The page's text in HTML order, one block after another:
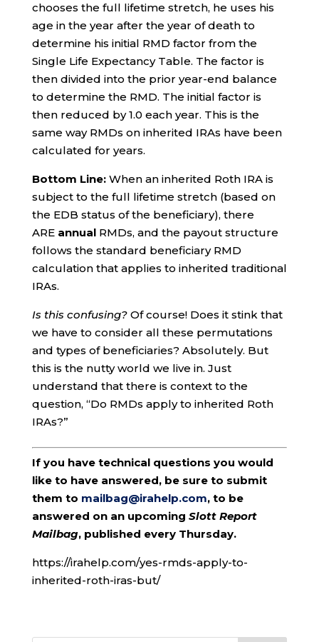
chooses the full lifetime stretch, he uses his
age in the year after the year of death to
determine his initial RMD factor from the
Single Life Expectancy Table. The factor is
then divided into the prior year-end balance
to determine the RMD. The initial factor is
then reduced by 1.0 each year. This is the
same way RMDs on inherited IRAs have been
calculated for years.
Bottom Line:When an inherited Roth IRA is
subject to the full lifetime stretch (based on
the EDB status of the beneficiary), there
ARE annualRMDs, and the payout structure
follows the standard beneficiary RMD
calculation that applies to inherited traditional
IRAs.
Is this confusing?Of course! Does it stink that
we have to consider all these permutations
and types of beneficiaries? Absolutely. But
this is the nutty world we live in. Just
understand that there is context to the
question, “Do RMDs apply to inherited Roth
IRAs?”
If you have technical questions you would
like to have answered, be sure to submit
them to mailbag@irahelp.com, to be
answered on an upcoming Slott Report
Mailbag, published every Thursday.
https://irahelp.com/yes-rmds-apply-to-
inherited-roth-iras-but/